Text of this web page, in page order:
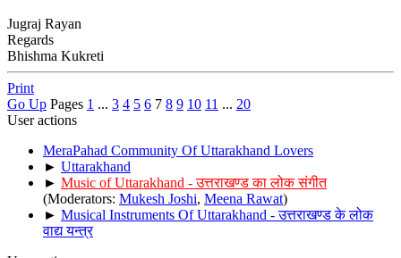
Jugraj Rayan
Regards
Bhishma Kukreti
Print
Go Up Pages 1 ... 3 4 5 6 7 8 9 10 11 ... 20
User actions
MeraPahad Community Of Uttarakhand Lovers
► Uttarakhand
► Music of Uttarakhand - उत्तराखण्ड का लोक संगीत
(Moderators: Mukesh Joshi, Meena Rawat)
► Musical Instruments Of Uttarakhand - उत्तराखण्ड के लोक
वाद्य यन्त्र